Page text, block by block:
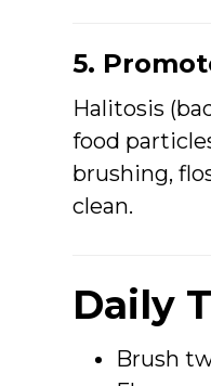
5.
Halitosis
food
brushing,
clean.
Daily
Brush